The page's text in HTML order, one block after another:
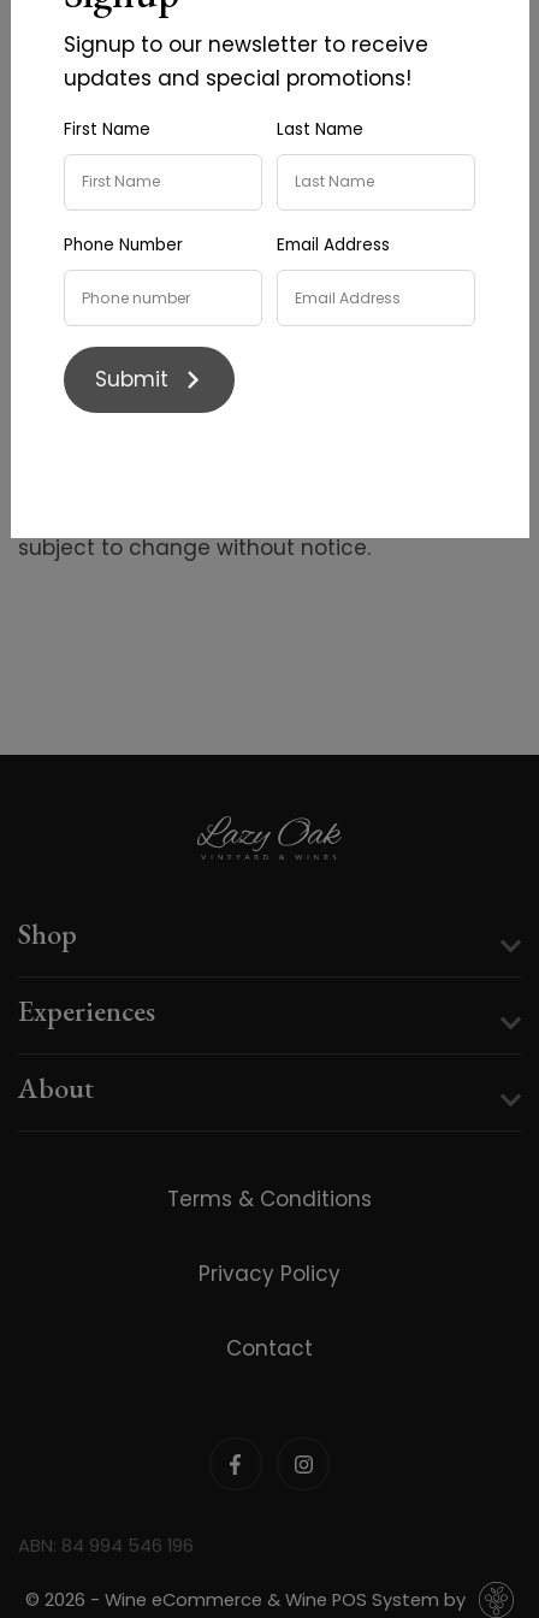
Signup to our newsletter to receive
updates and special promotions!
First Name Last Name
Phone Number Email Address
Submit
as ‘Image/information courtesy of
Wines
Disclaimer
This website is for information purposes only.
We make every effort to ensure that the
contents of this website are correct and up to
date. However,Lazy Oak Winesmakes no
warranty as to the completeness, accuracy or
reliability of the information and, subject to
applicable laws, we do not accept any liability
subject to change without notice.
Shop
Experiences
About
Terms & Conditions
Privacy Policy
Contact
ABN: 84 994 546 196
© 2026 - Wine eCommerce & Wine POS System by